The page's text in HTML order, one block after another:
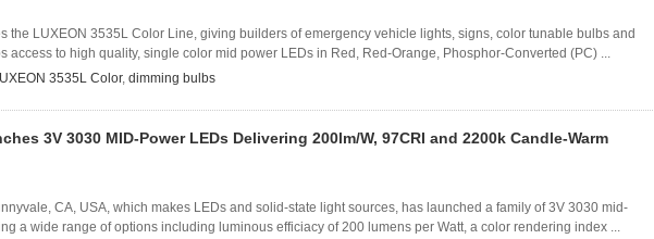
the LUXEON 3535L Color Line, giving builders of emergency vehicle lights, signs, color tunable bulbs and
access to high quality, single color mid power LEDs in Red, Red-Orange, Phosphor-Converted (PC) ...
3535L Color, dimming bulbs
3V 3030 MID-Power LEDs Delivering 200lm/W, 97CRI and 2200k Candle-Warm
CA, USA, which makes LEDs and solid-state light sources, has launched a family of 3V 3030 mid-
a wide range of options including luminous efficiacy of 200 lumens per Watt, a color rendering index ...